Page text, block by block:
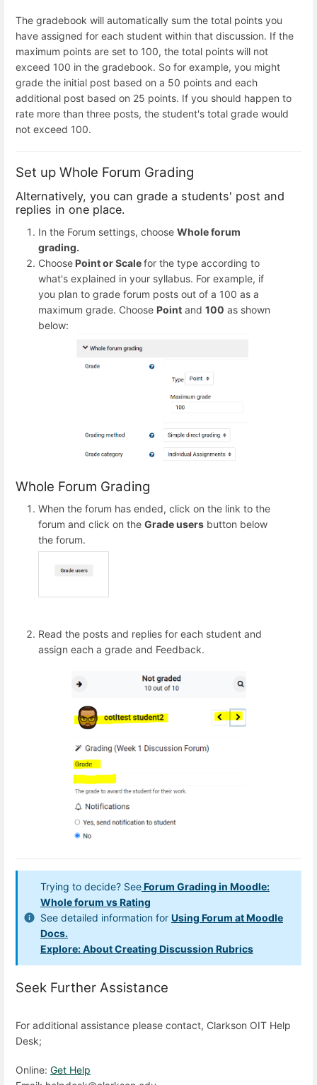
The gradebook will automatically sum the total points you
have assigned for each student within that discussion. If the
maximum points are set to 100, the total points will not
exceed 100 in the gradebook. So for example, you might
grade the initial post based on a 50 points and each
additional post based on 25 points. If you should happen to
rate more than three posts, the student's total grade would
not exceed 100.
Set up Whole Forum Grading
Alternatively, you can grade a students' post and
replies in one place.
In the Forum settings, choose Whole forum
grading.
Choose Point or Scalefor the type according to
what's explained in your syllabus. For example, if
you plan to grade forum posts out of a 100 as a
maximum grade. Choose Point and 100 as shown
below:
Whole Forum Grading
When the forum has ended, click on the link to the
forum and click on the Grade users button below
the forum.
Read the posts and replies for each student and
assign each a grade and Feedback.
Trying to decide? SeeForum Grading in Moodle:
Whole forum vs Rating
See detailed information for Using Forum at Moodle
Docs.
Explore: About Creating Discussion Rubrics
Seek Further Assistance
For additional assistance please contact, Clarkson OIT Help
Desk;
Online: Get Help